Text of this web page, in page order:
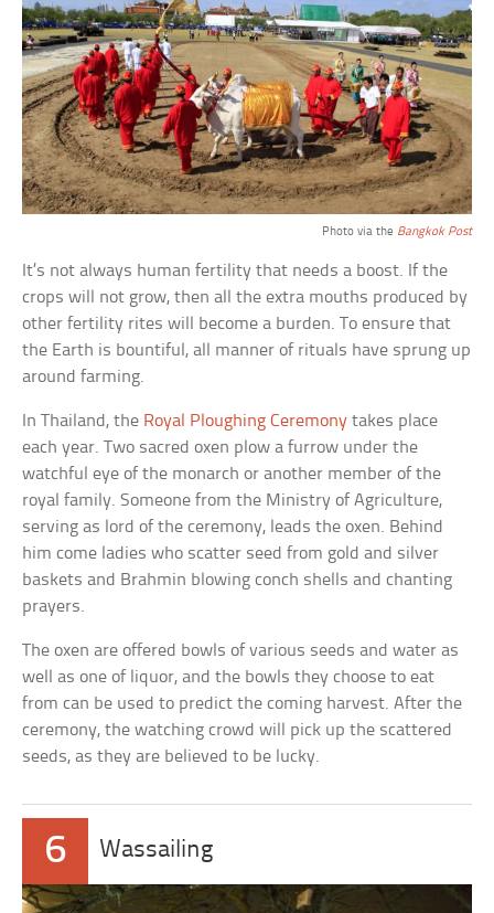
Photo via the Bangkok Post
It’s not always human fertility that needs a boost. If the
crops will not grow, then all the extra mouths produced by
other fertility rites will become a burden. To ensure that
the Earth is bountiful, all manner of rituals have sprung up
around farming.
In Thailand, the Royal Ploughing Ceremony takes place
each year. Two sacred oxen plow a furrow under the
watchful eye of the monarch or another member of the
royal family. Someone from the Ministry of Agriculture,
serving as lord of the ceremony, leads the oxen. Behind
him come ladies who scatter seed from gold and silver
baskets and Brahmin blowing conch shells and chanting
prayers.
The oxen are offered bowls of various seeds and water as
well as one of liquor, and the bowls they choose to eat
from can be used to predict the coming harvest. After the
ceremony, the watching crowd will pick up the scattered
seeds, as they are believed to be lucky.
6 Wassailing